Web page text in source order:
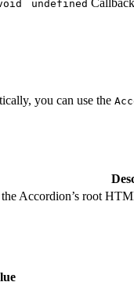
undefined
you can use the
Accordion’s root